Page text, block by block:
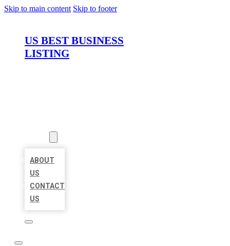
Skip to main content Skip to footer
US BEST BUSINESS
LISTING
ABOUT
US
CONTACT
US